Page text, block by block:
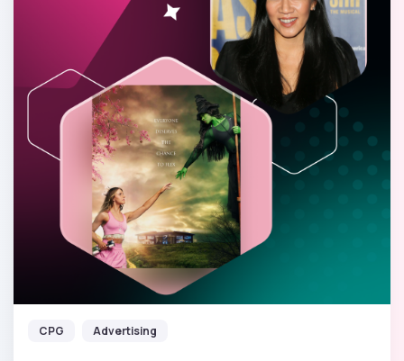
CPG Advertising